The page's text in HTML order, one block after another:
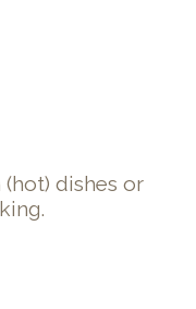
dishes or